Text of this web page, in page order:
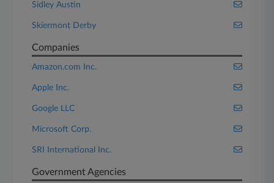
Sidley Austin
Skiermont Derby
Companies
Amazon.com Inc.
Apple Inc.
Google LLC
Microsoft Corp.
SRI International Inc.
Government Agencies